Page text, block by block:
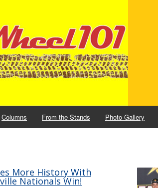
Columns From the Stands Photo Gallery
More History With
Nationals Win!